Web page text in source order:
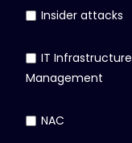
Insider attacks
IT Infrastructure
Management
NAC